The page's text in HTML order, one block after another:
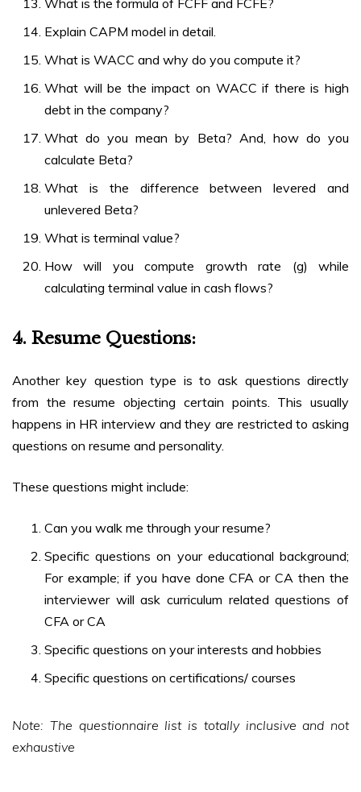
What is the formula of FCFF and FCFE?
Explain CAPM model in detail.
What is WACC and why do you compute it?
What will be the impact on WACC if there is high
debt in the company?
What do you mean by Beta? And, how do you
calculate Beta?
What is the difference between levered and
unlevered Beta?
What is terminal value?
How will you compute growth rate (g) while
calculating terminal value in cash flows?
4. Resume Questions:
Another key question type is to ask questions directly
from the resume objecting certain points. This usually
happens in HR interview and they are restricted to asking
questions on resume and personality.
These questions might include:
Can you walk me through your resume?
Specific questions on your educational background;
For example; if you have done CFA or CA then the
interviewer will ask curriculum related questions of
CFA or CA
Specific questions on your interests and hobbies
Specific questions on certifications/ courses
Note: The questionnaire list is totally inclusive and not
exhaustive